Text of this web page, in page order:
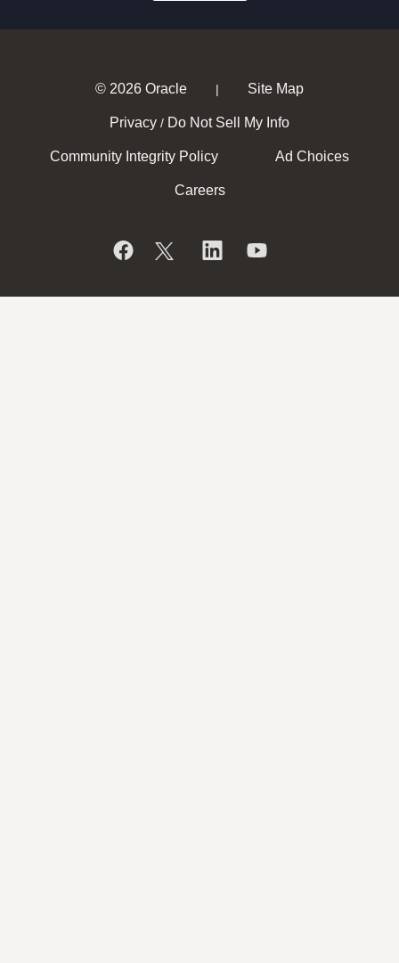
© 2026 Oracle | Site Map
Privacy / Do Not Sell My Info
Community Integrity Policy Ad Choices
Careers